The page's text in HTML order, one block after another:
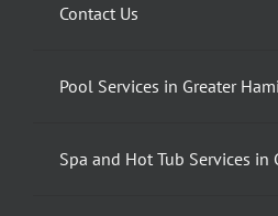
Contact Us
Pool Services in Greater
Spa and Hot Tub Services in